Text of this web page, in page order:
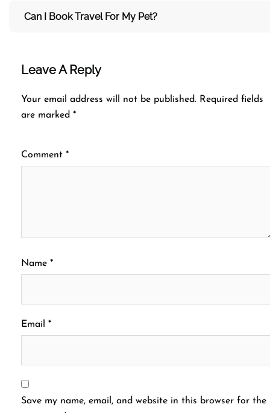
Can I Book Travel For My Pet?
Leave A Reply
Your email address will not be published. Required fields
are marked *
Comment *
Name *
Email *
Save my name, email, and website in this browser for the